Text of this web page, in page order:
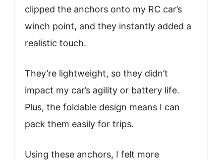
clipped the anchors onto my RC car’s
winch point, and they instantly added a
realistic touch.
They’re lightweight, so they didn’t
impact my car’s agility or battery life.
Plus, the foldable design means I can
pack them easily for trips.
Using these anchors, I felt more